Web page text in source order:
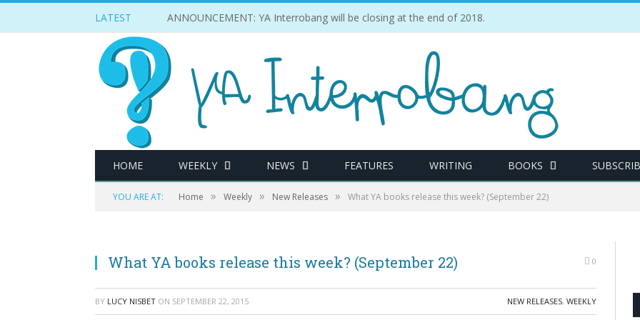
LATEST ANNOUNCEMENT: YA Interrobang will be closing at the end of 2018.
HOME WEEKLY NEWS FEATURES WRITING BOOKS
YOU ARE AT: Home » Weekly » New Releases » What YA books release this week? (September 22)
What YA books release this week? (September 22) 0
BY LUCY NISBET ON SEPTEMBER 22, 2015 NEW RELEASES, WEEKLY